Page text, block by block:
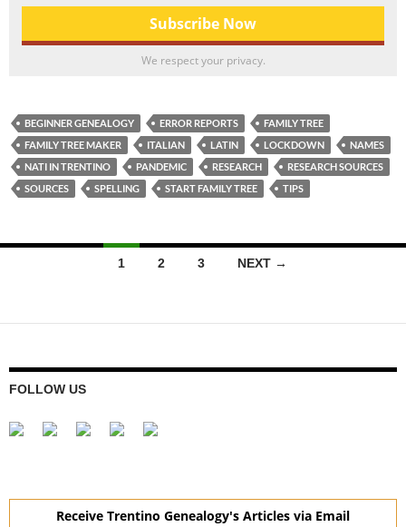
We respect your privacy.
BEGINNER GENEALOGY ERROR REPORTS
FAMILY TREE
FAMILY TREE MAKER
ITALIAN LATIN LOCKDOWN
NAMES
NATI IN TRENTINO
PANDEMIC RESEARCH
RESEARCH SOURCES
SOURCES
SPELLING START FAMILY TREE TIPS
1 2 3 NEXT →
FOLLOW US
Receive Trentino Genealogy's Articles via Email